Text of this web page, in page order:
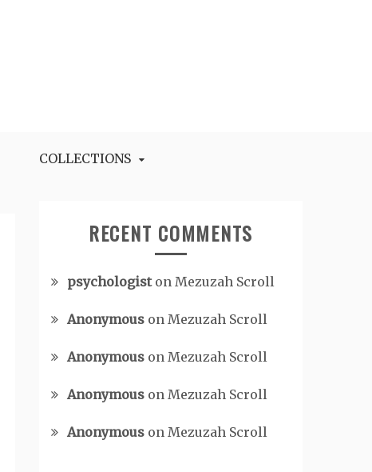
COLLECTIONS
RECENT COMMENTS
psychologiston Mezuzah Scroll
Anonymous on Mezuzah Scroll
Anonymous on Mezuzah Scroll
Anonymous on Mezuzah Scroll
Anonymous on Mezuzah Scroll